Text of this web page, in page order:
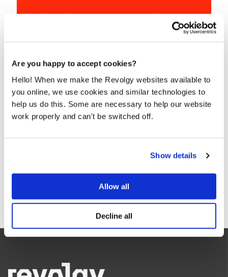
Are you happy to accept cookies?
Hello! When we make the Revolgy websites available to
you online, we use cookies and similar technologies to
help us do this. Some are necessary to help our website
work properly and can't be switched off.
Show details
Allow all
Decline all
Subscribe to our newsletter
By submitting this form, you consent to Revolgy storing and
processing the above personal data for the purpose of
providing the requested content and related materials. You
can unsubscribe from these communications at any time. For
more information about the processing of your personal data,
please see our